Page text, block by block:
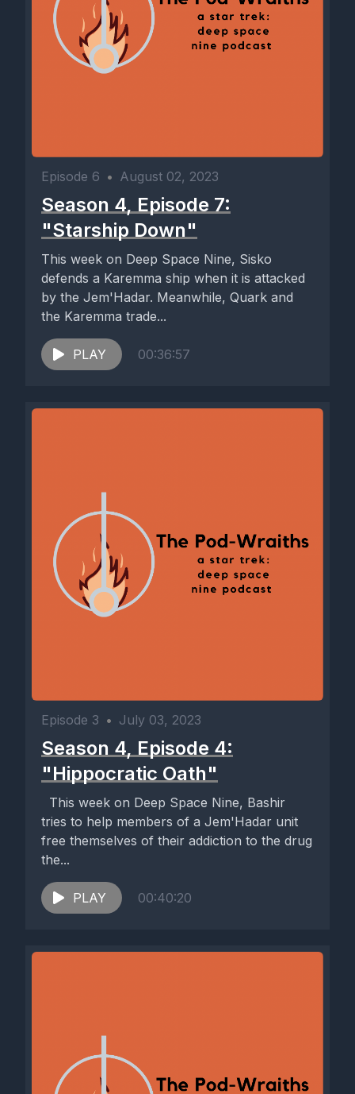
Episode 6 • August 02, 2023
Season 4, Episode 7:
"Starship Down"
This week on Deep Space Nine, Sisko
defends a Karemma ship when it is attacked
by the Jem'Hadar. Meanwhile, Quark and
the Karemma trade...
PLAY 00:36:57
Episode 3 • July 03, 2023
Season 4, Episode 4:
"Hippocratic Oath"
This week on Deep Space Nine, Bashir
tries to help members of a Jem'Hadar unit
free themselves of their addiction to the drug
the...
PLAY 00:40:20